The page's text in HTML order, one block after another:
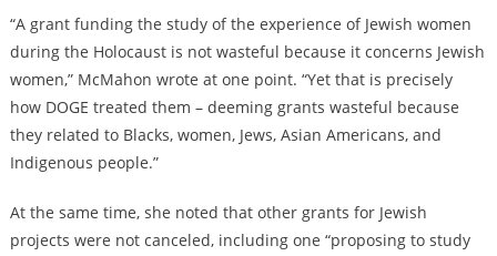
“A grant funding the study of the experience of Jewish women
during the Holocaust is not wasteful because it concerns Jewish
women,” McMahon wrote at one point. “Yet that is precisely
how DOGE treated them – deeming grants wasteful because
they related to Blacks, women, Jews, Asian Americans, and
Indigenous people.”
At the same time, she noted that other grants for Jewish
projects were not canceled, including one “proposing to study